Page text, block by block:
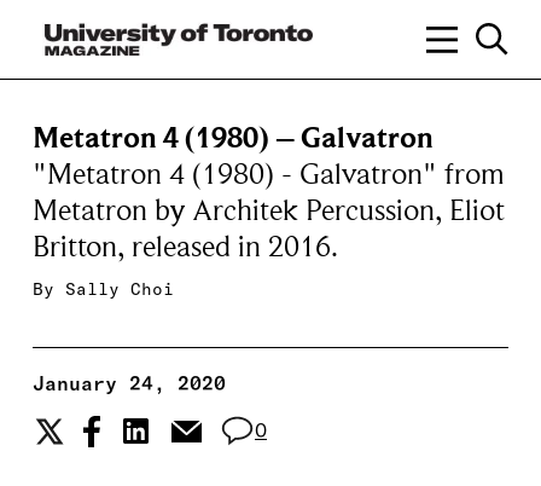
Metatron 4 (1980) – Galvatron
"Metatron 4 (1980) - Galvatron" from
Metatron by Architek Percussion, Eliot
Britton, released in 2016.
By Sally Choi
January 24, 2020
0